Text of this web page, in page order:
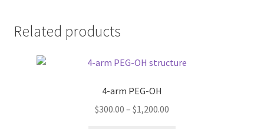
Related products
4-arm PEG-OH
$300.00 – $1,200.00